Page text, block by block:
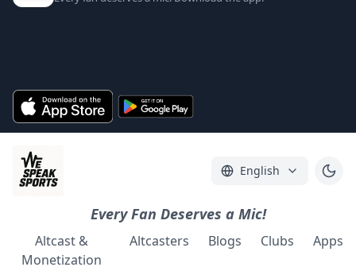
English
Every Fan Deserves a Mic!
Altcast &
Monetization
Altcasters Blogs Clubs Apps